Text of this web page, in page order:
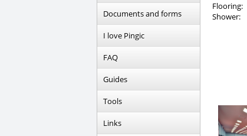
Documents and forms
I love Pingic
FAQ
Guides
Tools
Links
Flooring:
Shower: